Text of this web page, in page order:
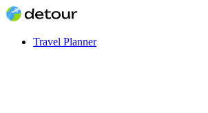
Travel Planner